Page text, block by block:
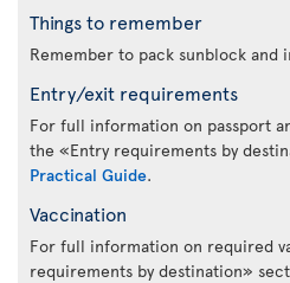
Things to remember
Remember to pack sunblock and
Entry/exit requirements
For full information on passport
the «Entry requirements by
Practical Guide.
Vaccination
For full information on required
requirements by destination»